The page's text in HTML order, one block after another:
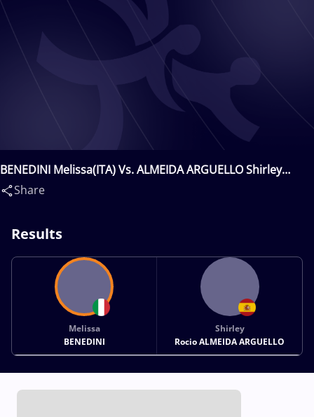
BENEDINI Melissa(ITA) Vs. ALMEIDA ARGUELLO Shirley
Rocio(ESP)
Share
Results
Melissa
BENEDINI
Shirley
Rocio ALMEIDA ARGUELLO